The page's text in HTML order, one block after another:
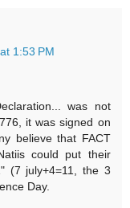
1:53 PM
was not
it was signed on
believe that FACT
could put their
(7 july+4=11, the 3
Day.